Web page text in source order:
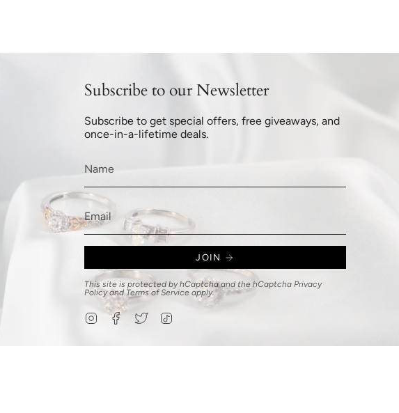
Subscribe to our Newsletter
Subscribe to get special offers, free giveaways, and
once-in-a-lifetime deals.
JOIN
This site is protected by hCaptcha and the hCaptchaPrivacy
PolicyandTerms of Service apply.
Instagram
Facebook
Twitter